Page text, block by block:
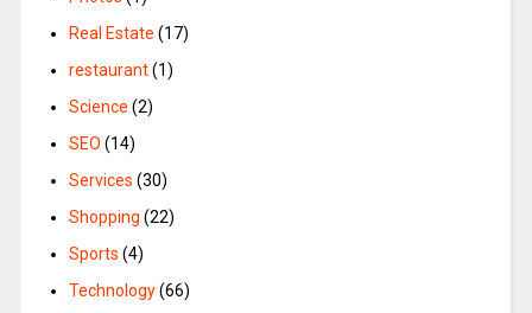
Real Estate (17)
restaurant(1)
Science (2)
SEO (14)
Services (30)
Shopping (22)
Sports (4)
Technology(66)